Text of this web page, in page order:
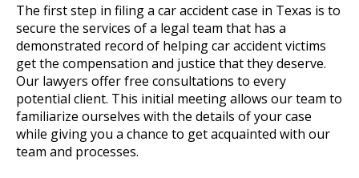
The first step in filing a car accident case in Texas is to
secure the services of a legal team that has a
demonstrated record of helping car accident victims
get the compensation and justice that they deserve.
Our lawyers offer free consultations to every
potential client. This initial meeting allows our team to
familiarize ourselves with the details of your case
while giving you a chance to get acquainted with our
team and processes.